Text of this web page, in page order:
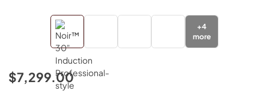
+4
more
$7,299.00